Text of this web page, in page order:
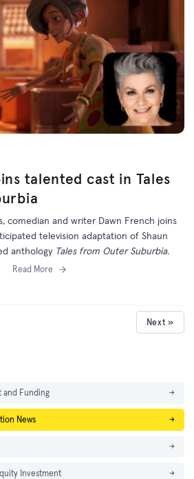
talented cast in Tales
comedian and writer Dawn French joins
television adaptation of Shaun
anthology Tales from Outer Suburbia.
Read More
Next »
and Funding →
News →
→
Investment →